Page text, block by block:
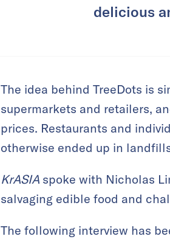
delicious
The idea behind TreeDots is
supermarkets and retailers,
prices. Restaurants and
otherwise ended up in
KrASIA spoke with Nicholas
salvaging edible food and
The following interview has